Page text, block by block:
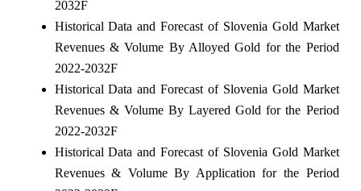
2032F
Historical Data and Forecast of Slovenia Gold Market
Revenues & Volume By Alloyed Gold for the Period
2022-2032F
Historical Data and Forecast of Slovenia Gold Market
Revenues & Volume By Layered Gold for the Period
2022-2032F
Historical Data and Forecast of Slovenia Gold Market
Revenues & Volume By Application for the Period